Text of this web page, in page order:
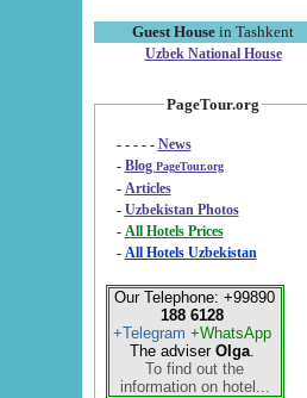
Guest House in Tashkent
Uzbek National House
PageTour.org
- - - - - News
- Blog PageTour.org
- Articles
- Uzbekistan Photos
-
All Hotels Prices
- All Hotels Uzbekistan
Our Telephone: +99890
188 6128
+Telegram +WhatsApp
The adviser Olga.
To find out the
information on hotel...